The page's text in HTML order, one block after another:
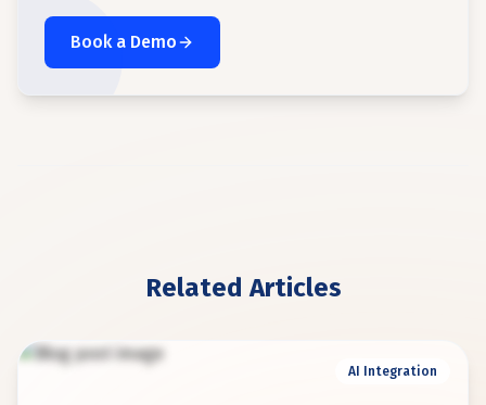
Book a Demo
Related Articles
AI Integration